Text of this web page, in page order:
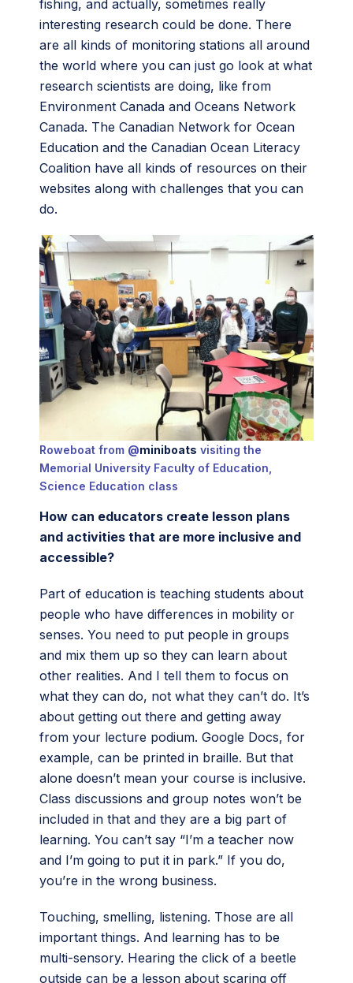
fishing, and actually, sometimes really
interesting research could be done. There
are all kinds of monitoring stations all around
the world where you can just go look at what
research scientists are doing, like from
Environment Canada and Oceans Network
Canada. The Canadian Network for Ocean
Education and the Canadian Ocean Literacy
Coalition have all kinds of resources on their
websites along with challenges that you can
do.
Roweboat from @miniboats visiting the
Memorial University Faculty of Education,
Science Education class
How can educators create lesson plans
and activities that are more inclusive and
accessible?
Part of education is teaching students about
people who have differences in mobility or
senses. You need to put people in groups
and mix them up so they can learn about
other realities. And I tell them to focus on
what they can do, not what they can’t do. It’s
about getting out there and getting away
from your lecture podium. Google Docs, for
example, can be printed in braille. But that
alone doesn’t mean your course is inclusive.
Class discussions and group notes won’t be
included in that and they are a big part of
learning. You can’t say “I’m a teacher now
and I’m going to put it in park.” If you do,
you’re in the wrong business.
Touching, smelling, listening. Those are all
important things. And learning has to be
multi-sensory. Hearing the click of a beetle
outside can be a lesson about scaring off